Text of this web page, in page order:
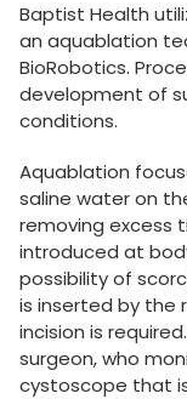
Baptist Health
an aquablation
BioRobotics.
development of
conditions.
Aquablation
saline water on
removing excess
introduced at
possibility of
is inserted by the
incision is
surgeon, who
cystoscope that